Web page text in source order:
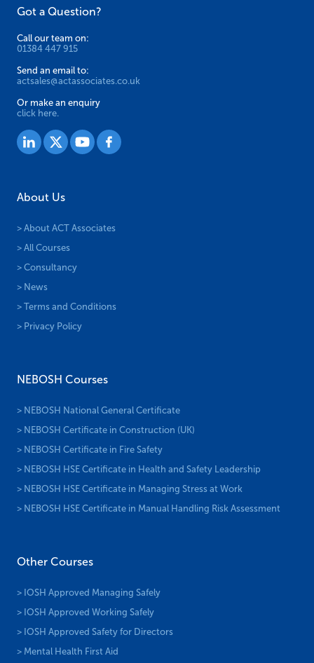
Got a Question?
Call our team on:
01384 447 915
Send an email to:
actsales@actassociates.co.uk
Or make an enquiry
click here.
About Us
> About ACT Associates
> All Courses
> Consultancy
> News
> Terms and Conditions
> Privacy Policy
NEBOSH Courses
> NEBOSH National General Certificate
> NEBOSH Certificate in Construction (UK)
> NEBOSH Certificate in Fire Safety
> NEBOSH HSE Certificate in Health and Safety Leadership
> NEBOSH HSE Certificate in Managing Stress at Work
> NEBOSH HSE Certificate in Manual Handling Risk Assessment
Other Courses
> IOSH Approved Managing Safely
> IOSH Approved Working Safely
> IOSH Approved Safety for Directors
> Mental Health First Aid